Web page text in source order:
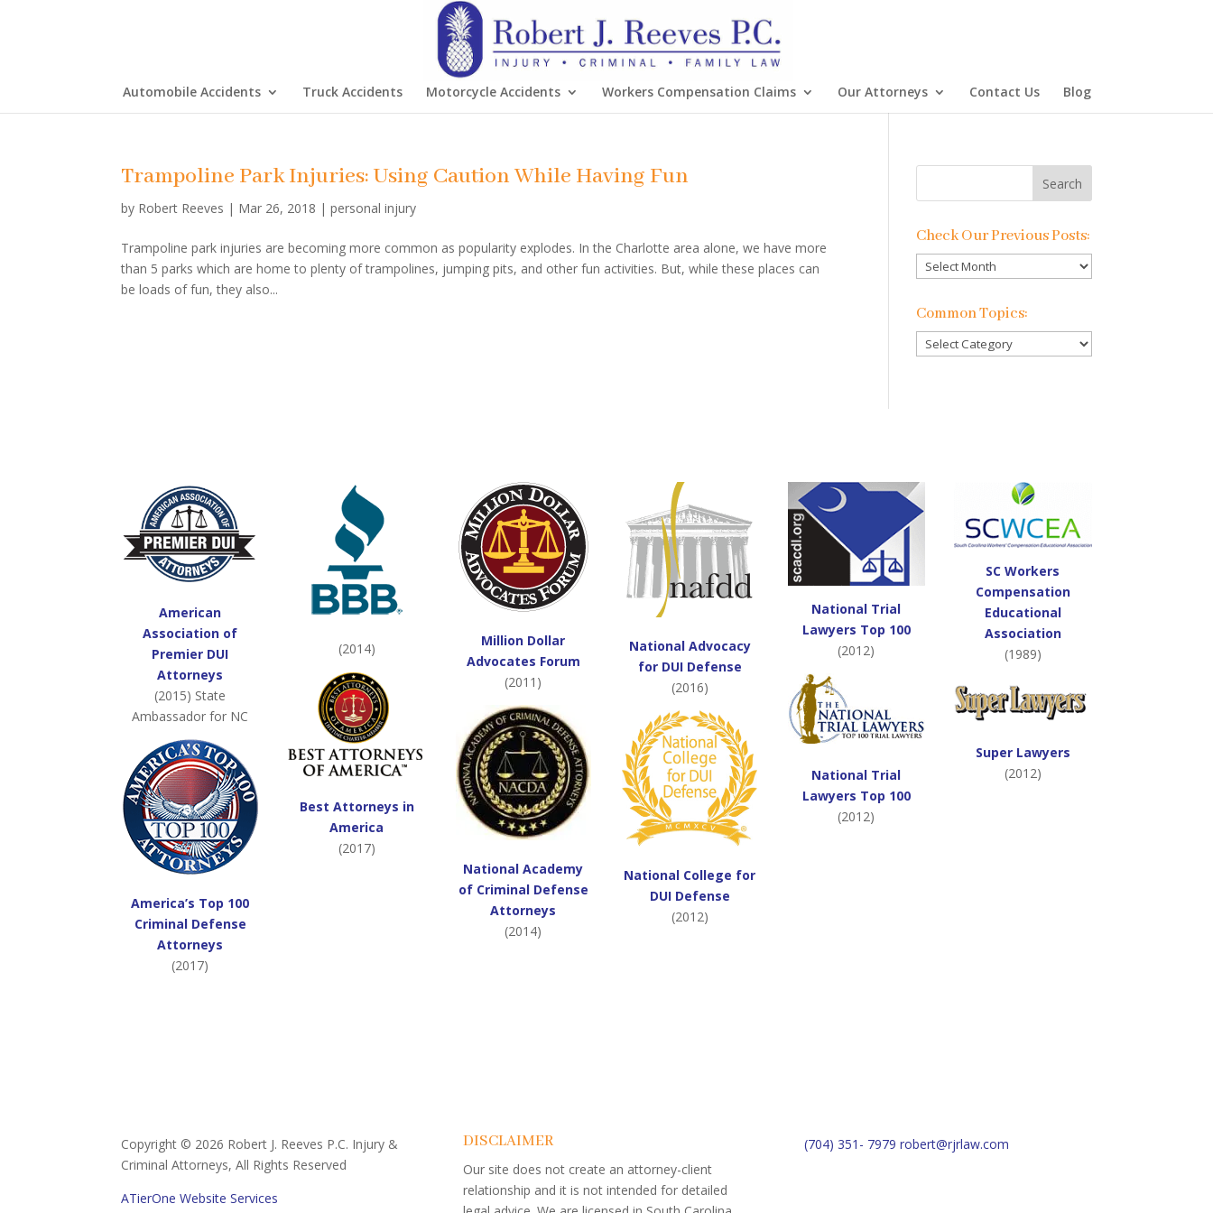
Automobile Accidents Truck Accidents Motorcycle Accidents Workers Compensation Claims Our Attorneys Contact Us Blog
Trampoline Park Injuries: Using Caution While Having Fun
by Robert Reeves | Mar 26, 2018 |personal injury
Trampoline park injuries are becoming more common as popularity explodes. In the Charlotte area alone, we have more
than 5 parks which are home to plenty of trampolines, jumping pits, and other fun activities. But, while these places can
be loads of fun, they also...
Check Our Previous Posts:
Check
Our
Previous
Common Topics:
Common
Topics:
American
Association of
Premier DUI
Attorneys
(2015) State
Ambassador for NC
America’s Top 100
Criminal Defense
Attorneys
(2017)
(2014)
Best Attorneys in
America
(2017)
Million Dollar
Advocates Forum
(2011)
National Academy
of Criminal Defense
Attorneys
(2014)
National Advocacy
for DUI Defense
(2016)
National College for
DUI Defense
(2012)
National Trial
Lawyers Top 100
(2012)
National Trial
Lawyers Top 100
(2012)
SC Workers
Compensation
Educational
Association
(1989)
Super Lawyers
(2012)
Copyright © 2026 Robert J. Reeves P.C. Injury &
Criminal Attorneys, All Rights Reserved
ATierOne Website Services
DISCLAIMER
Our site does not create an attorney-client
relationship and it is not intended for detailed
(704) 351- 7979 robert@rjrlaw.com